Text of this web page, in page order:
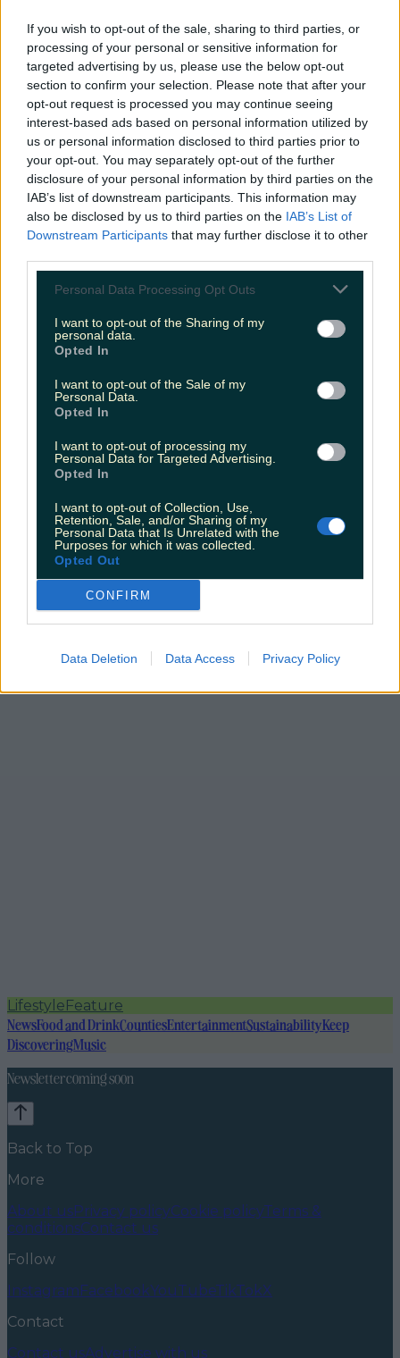
If you wish to opt-out of the sale, sharing to third parties, or
processing of your personal or sensitive information for
targeted advertising by us, please use the below opt-out
section to confirm your selection. Please note that after your
opt-out request is processed you may continue seeing
interest-based ads based on personal information utilized by
us or personal information disclosed to third parties prior to
your opt-out. You may separately opt-out of the further
disclosure of your personal information by third parties on the
IAB’s list of downstream participants. This information may
also be disclosed by us to third parties on the IAB’s List of
Downstream Participants that may further disclose it to other
Personal Data Processing Opt Outs
I want to opt-out of the Sharing of my
personal data.
Opted In
I want to opt-out of the Sale of my
Personal Data.
Opted In
I want to opt-out of processing my
Personal Data for Targeted Advertising.
Opted In
I want to opt-out of Collection, Use,
Retention, Sale, and/or Sharing of my
Personal Data that Is Unrelated with the
Purposes for which it was collected.
Opted Out
CONFIRM
Data Deletion Data Access Privacy Policy
READ NEXT:Focus Ireland Warn Of Worrying
Youth Homeless Crisis
More fromLOVIN Ireland
Met Éireann issues thunderstorm warning for six
counties from today
Met Éireann issues rain warning for three counties
Love Island’s Sean ‘Fitzy’ Fitzgerald’s sister responds to
claims about his dating…
LifestyleFeature
NewsFood and DrinkCountiesEntertainmentSustainabilityKeep
DiscoveringMusic
Newsletter coming soon
Back to Top
More
About usPrivacy policyCookie policyTerms &
conditionsContact us
Follow
InstagramFacebookYouTubeTikTokX
Contact
Contact usAdvertise with us